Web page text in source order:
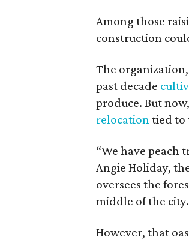
Among those
construction
The
past decade
produce. But
relocation tied to
“We have peach
Angie Holiday,
oversees the
middle of the
However, that